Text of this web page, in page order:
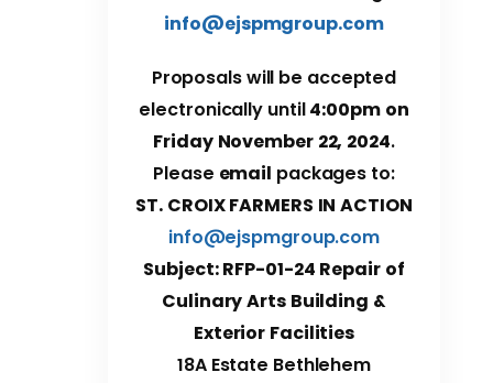
info@ejspmgroup.com
Proposals will be accepted
electronically until4:00pm on
Friday November 22, 2024.
Please email packages to:
ST. CROIX FARMERS IN ACTION
info@ejspmgroup.com
Subject: RFP-01-24 Repair of
Culinary Arts Building &
Exterior Facilities
18A Estate Bethlehem